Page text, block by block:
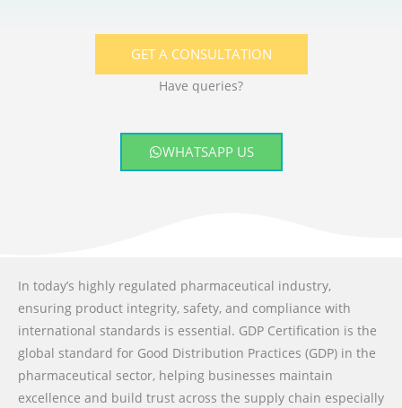
GET A CONSULTATION
Have queries?
WHATSAPP US
In today’s highly regulated pharmaceutical industry,
ensuring product integrity, safety, and compliance with
international standards is essential. GDP Certification is the
global standard for Good Distribution Practices (GDP) in the
pharmaceutical sector, helping businesses maintain
excellence and build trust across the supply chain especially